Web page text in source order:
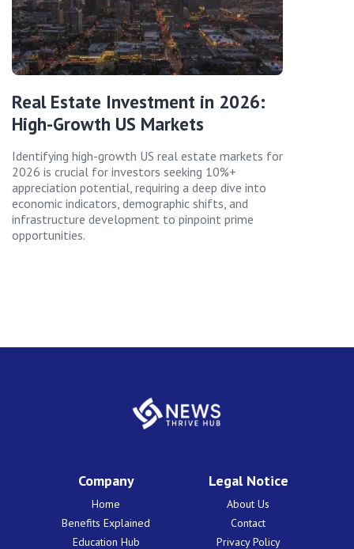
Real Estate Investment in 2026:
High-Growth US Markets
Identifying high-growth US real estate markets for
2026 is crucial for investors seeking 10%+
appreciation potential, requiring a deep dive into
economic indicators, demographic shifts, and
infrastructure development to pinpoint prime
opportunities.
Company
Home
Benefits Explained
Education Hub
Legal Notice
About Us
Contact
Privacy Policy